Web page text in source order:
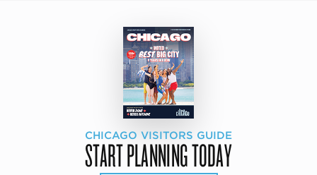
CHICAGO VISITORS GUIDE
START PLANNING TODAY